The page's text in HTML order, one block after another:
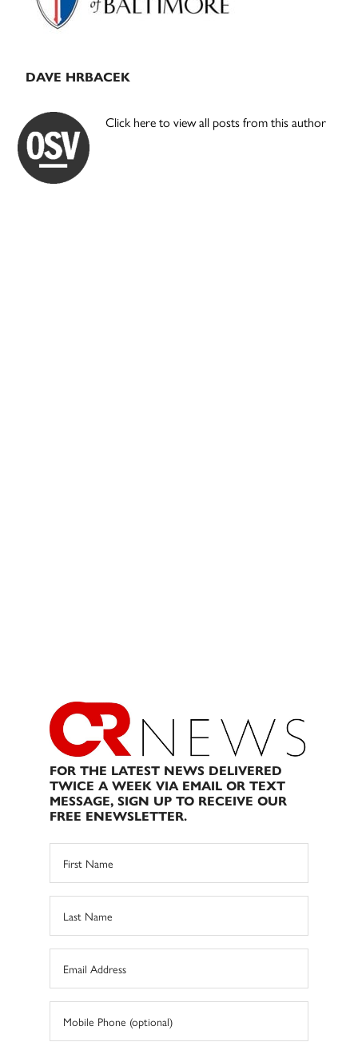
DAVE HRBACEK
Click here to view all posts from this author
FOR THE LATEST NEWS DELIVERED
TWICE A WEEK VIA EMAIL OR TEXT
MESSAGE, SIGN UP TO RECEIVE OUR
FREE ENEWSLETTER.